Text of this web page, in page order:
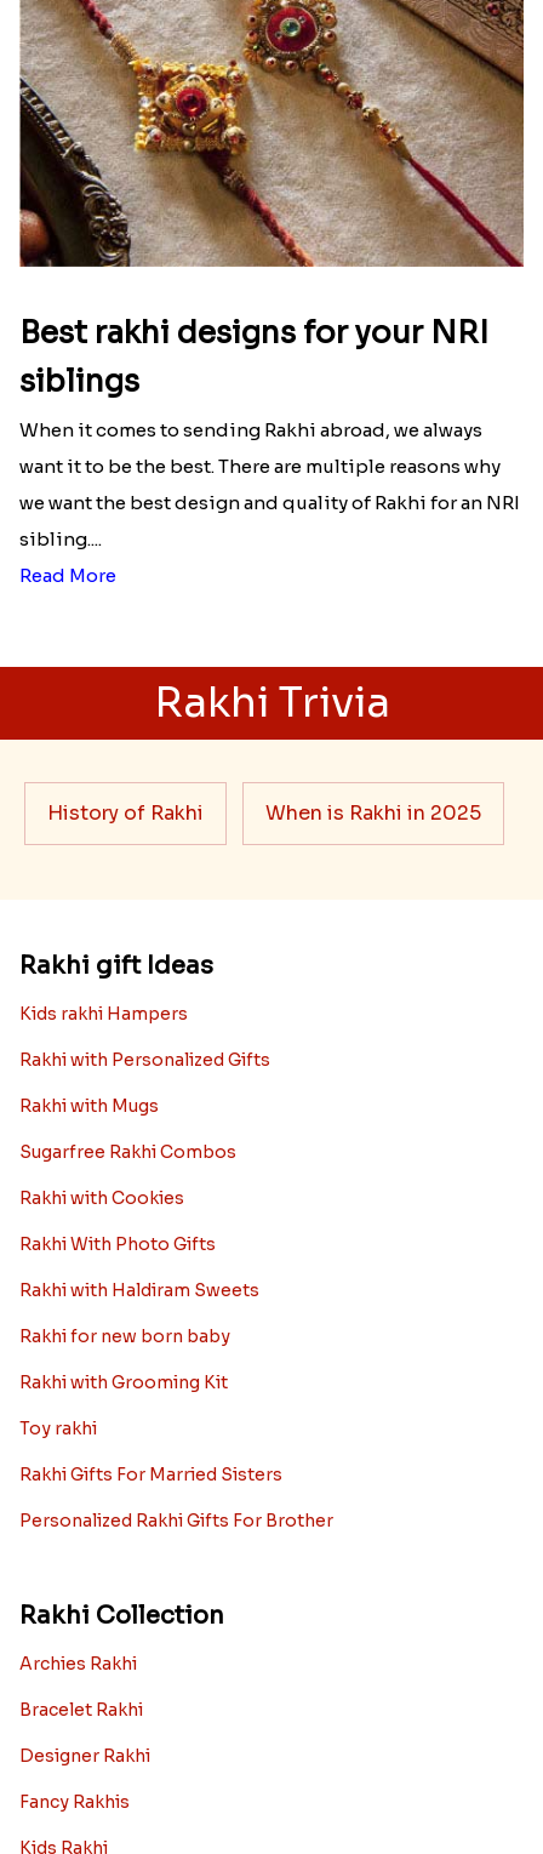
Best rakhi designs for your NRI
siblings
When it comes to sending Rakhi abroad, we always
want it to be the best. There are multiple reasons why
we want the best design and quality of Rakhi for an NRI
sibling....
Read More
Rakhi Trivia
History of Rakhi When is Rakhi in 2025
Rakhi gift Ideas
Kids rakhi Hampers
Rakhi with Personalized Gifts
Rakhi with Mugs
Sugarfree Rakhi Combos
Rakhi with Cookies
Rakhi With Photo Gifts
Rakhi with Haldiram Sweets
Rakhi for new born baby
Rakhi with Grooming Kit
Toy rakhi
Rakhi Gifts For Married Sisters
Personalized Rakhi Gifts For Brother
Rakhi Collection
Archies Rakhi
Bracelet Rakhi
Designer Rakhi
Fancy Rakhis
Kids Rakhi